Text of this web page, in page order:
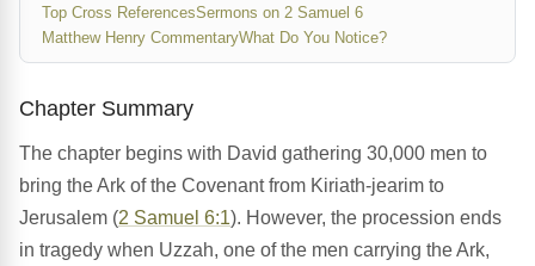
Top Cross ReferencesSermons on 2 Samuel 6
Matthew Henry CommentaryWhat Do You Notice?
Chapter Summary
The chapter begins with David gathering 30,000 men to
bring the Ark of the Covenant from Kiriath-jearim to
Jerusalem (2 Samuel 6:1). However, the procession ends
in tragedy when Uzzah, one of the men carrying the Ark,